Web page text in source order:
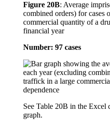
Figure 20B: Average
combined orders) for cases
commercial quantity of a
financial year
Number: 97 cases
See Table 20B in the Excel
graph.